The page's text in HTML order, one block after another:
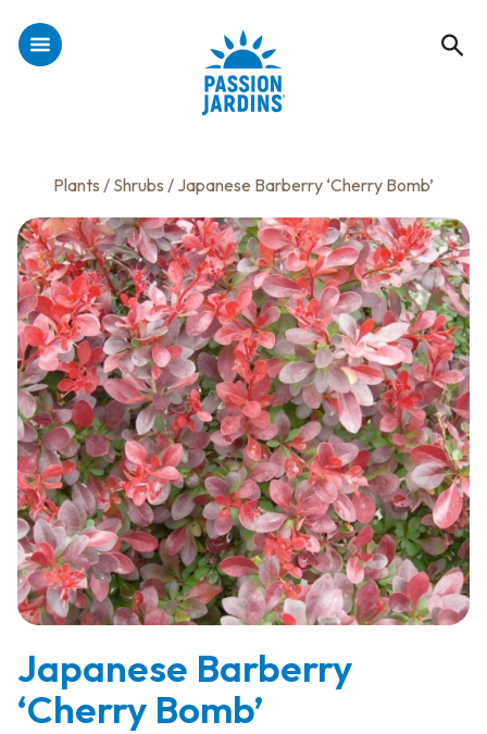
Plants / Shrubs / Japanese Barberry ‘Cherry Bomb’
Japanese Barberry
‘Cherry Bomb’